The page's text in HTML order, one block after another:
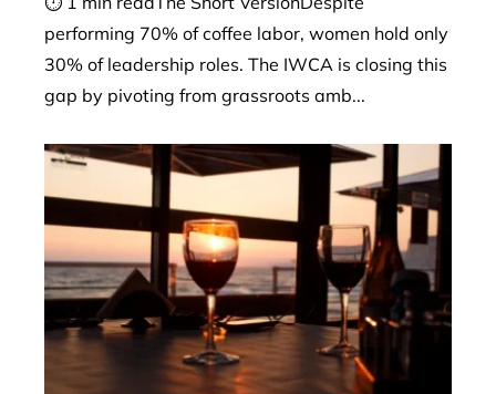
performing 70% of coffee labor, women hold only
30% of leadership roles. The IWCA is closing this
gap by pivoting from grassroots amb...